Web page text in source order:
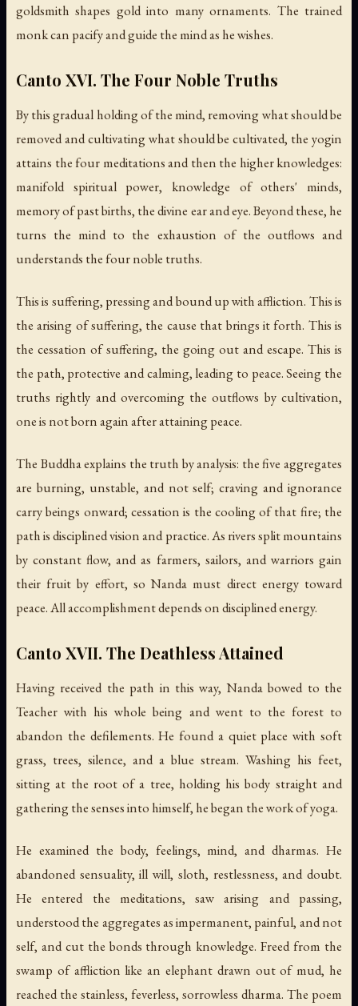
goldsmith shapes gold into many ornaments. The trained
monk can pacify and guide the mind as he wishes.
Canto XVI. The Four Noble Truths
By this gradual holding of the mind, removing what should be
removed and cultivating what should be cultivated, the yogin
attains the four meditations and then the higher knowledges:
manifold spiritual power, knowledge of others' minds,
memory of past births, the divine ear and eye. Beyond these, he
turns the mind to the exhaustion of the outflows and
understands the four noble truths.
This is suffering, pressing and bound up with affliction. This is
the arising of suffering, the cause that brings it forth. This is
the cessation of suffering, the going out and escape. This is
the path, protective and calming, leading to peace. Seeing the
truths rightly and overcoming the outflows by cultivation,
one is not born again after attaining peace.
The Buddha explains the truth by analysis: the five aggregates
are burning, unstable, and not self; craving and ignorance
carry beings onward; cessation is the cooling of that fire; the
path is disciplined vision and practice. As rivers split mountains
by constant flow, and as farmers, sailors, and warriors gain
their fruit by effort, so Nanda must direct energy toward
peace. All accomplishment depends on disciplined energy.
Canto XVII. The Deathless Attained
Having received the path in this way, Nanda bowed to the
Teacher with his whole being and went to the forest to
abandon the defilements. He found a quiet place with soft
grass, trees, silence, and a blue stream. Washing his feet,
sitting at the root of a tree, holding his body straight and
gathering the senses into himself, he began the work of yoga.
He examined the body, feelings, mind, and dharmas. He
abandoned sensuality, ill will, sloth, restlessness, and doubt.
He entered the meditations, saw arising and passing,
understood the aggregates as impermanent, painful, and not
self, and cut the bonds through knowledge. Freed from the
swamp of affliction like an elephant drawn out of mud, he
reached the stainless, feverless, sorrowless dharma. The poem